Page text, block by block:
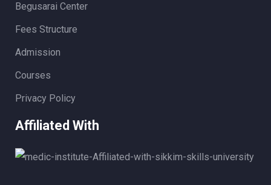
Begusarai Center
Fees Structure
Admission
Courses
Privacy Policy
Affiliated With